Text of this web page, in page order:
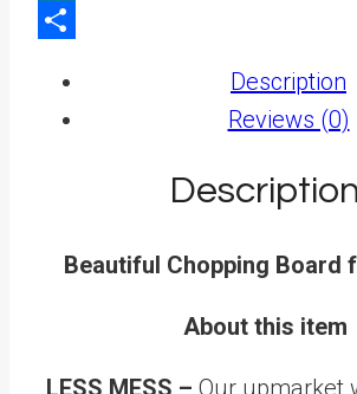
Description
Reviews (0)
Description
Beautiful Chopping Board
About this item
LESS MESS – Our upmarket